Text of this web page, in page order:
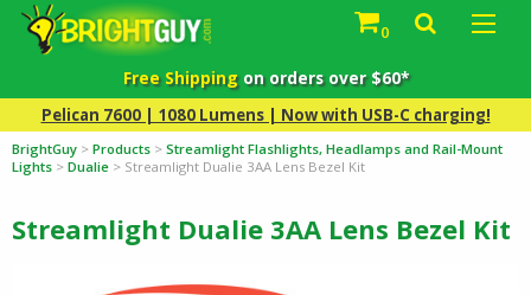
0
Free Shippingon orders over $60*
Pelican 7600 | 1080 Lumens | Now with USB-C charging!
BrightGuy > Products > Streamlight Flashlights, Headlamps and Rail-Mount
Lights > Dualie > Streamlight Dualie 3AA Lens Bezel Kit
Streamlight Dualie 3AA Lens Bezel Kit